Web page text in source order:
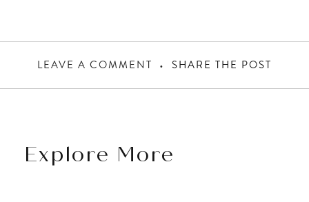
LEAVE A COMMENT SHARE THE POST
Explore More